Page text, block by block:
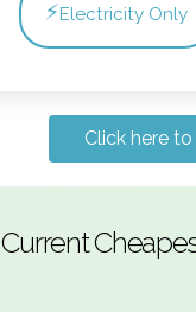
⚡Electricity Only
Click here
Current